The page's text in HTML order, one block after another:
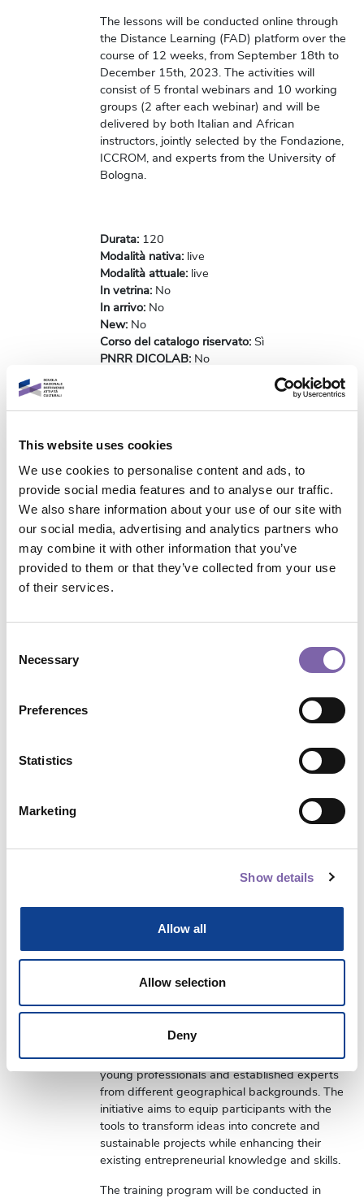
This website uses cookies
We use cookies to personalise content and ads, to
provide social media features and to analyse our traffic.
We also share information about your use of our site with
our social media, advertising and analytics partners who
may combine it with other information that you’ve
provided to them or that they’ve collected from your use
of their services.
Selection
Necessary
Preferences
Statistics
Marketing
Show details
Allow all
Allow selection
Deny
The lessons will be conducted online through
the Distance Learning (FAD) platform over the
course of 12 weeks, from September 18th to
December 15th, 2023. The activities will
consist of 5 frontal webinars and 10 working
groups (2 after each webinar) and will be
delivered by both Italian and African
instructors, jointly selected by the Fondazione,
ICCROM, and experts from the University of
Bologna.
Durata: 120
Modalità nativa: live
Modalità attuale: live
In vetrina: No
In arrivo: No
New: No
Corso del catalogo riservato: Sì
PNRR DICOLAB: No
[NON COMPILARE PIU'] Risorse NON
[NON COMPILARE PIU'] Originale/Replica
Flag notifica custom:No
Notifiche abilitate:No
Ha il certificato?:No
Attiva barra completamento custom?:No
Visualizza Progressbar:No
Vuoi nascondere il box Dicolab?:No
Module 2: Marketing and communication strategies
This training program is the result of a
dei Beni e delle attività culturali and ICCROM,
with the support and collaboration of the
Luca Zan and Prof. Paolo Ferri.
Undertaking Business in Culture
an international training and mentoring initiative
cultural and creative sector in Africa and Italy
through the interaction and exchange between
young professionals and established experts
from different geographical backgrounds. The
initiative aims to equip participants with the
tools to transform ideas into concrete and
sustainable projects while enhancing their
existing entrepreneurial knowledge and skills.
The training program will be conducted in